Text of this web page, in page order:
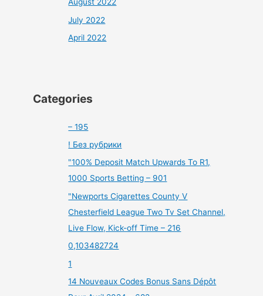
August 2022
July 2022
April 2022
Categories
– 195
! Без рубрики
"100% Deposit Match Upwards To R1,
1000 Sports Betting – 901
"Newports Cigarettes County V
Chesterfield League Two Tv Set Channel,
Live Flow, Kick-off Time – 216
0,103482724
1
14 Nouveaux Codes Bonus Sans Dépôt